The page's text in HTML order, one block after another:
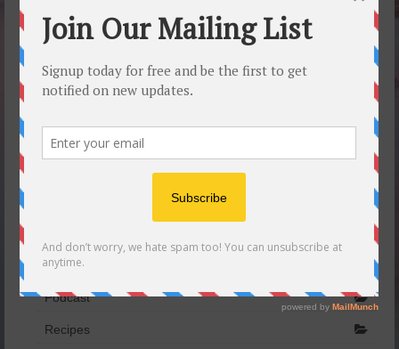
Infotext
Laruga Glaser
Marjoram
Pine nuts
Podcast
Recipes